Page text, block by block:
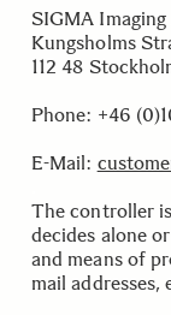
SIGMA
Kungsholms
112 48
Phone: +46
E-Mail:
The controller
decides alone
and means of
mail addresses,